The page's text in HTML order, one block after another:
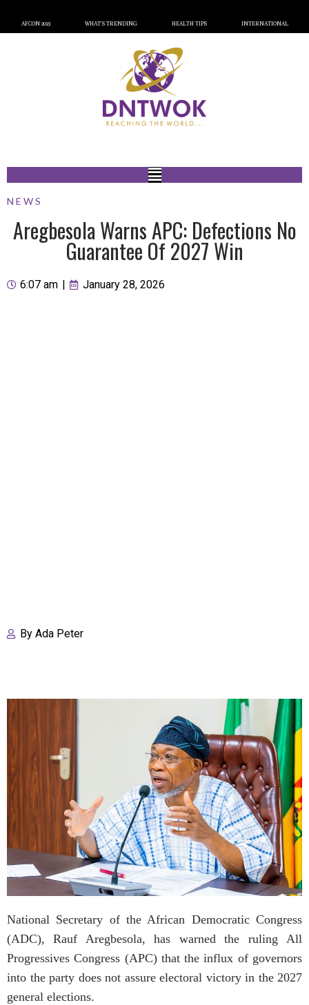
AFCON 2023 WHAT’S TRENDING HEALTH TIPS INTERNATIONAL
NEWS
Aregbesola Warns APC: Defections No
Guarantee Of 2027 Win
6:07 am January 28, 2026
By Ada Peter
National Secretary of the African Democratic Congress
(ADC), Rauf Aregbesola, has warned the ruling All
Progressives Congress (APC) that the influx of governors
into the party does not assure electoral victory in the 2027
general elections.